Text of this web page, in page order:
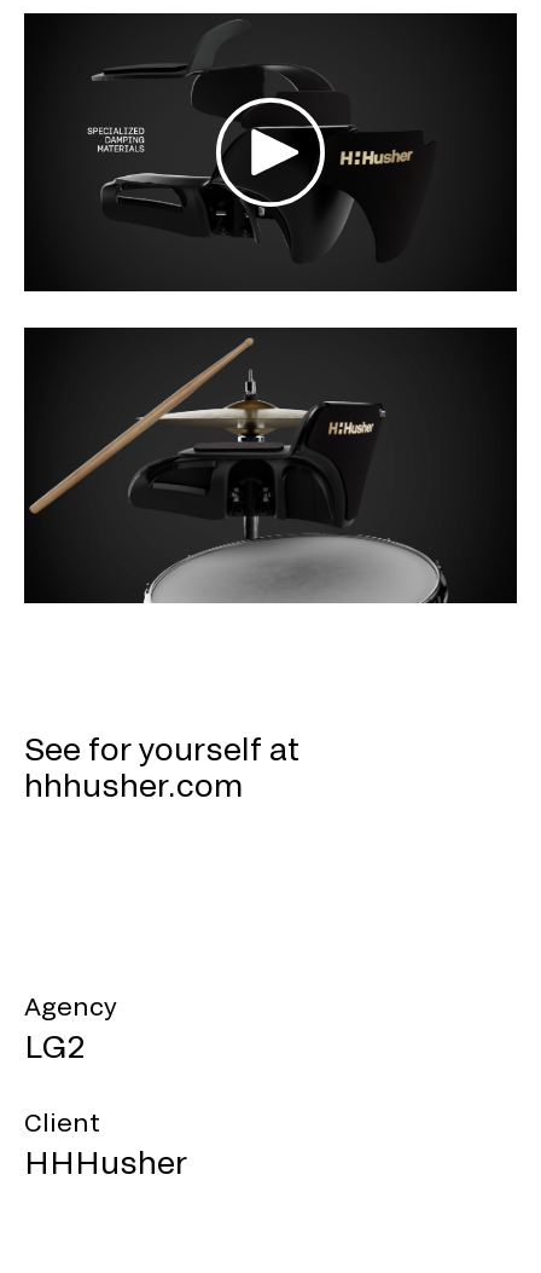
See for yourself at
hhhusher.com
Agency
LG2
Client
HHHusher